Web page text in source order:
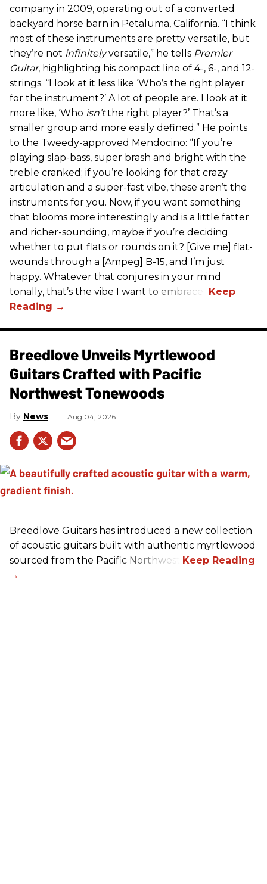
company in 2009, operating out of a converted
backyard horse barn in Petaluma, California. “I think
most of these instruments are pretty versatile, but
they’re not infinitelyversatile,” he tells Premier
Guitar, highlighting his compact line of 4-, 6-, and 12-
strings. “I look at it less like ‘Who’s the right player
for the instrument?’ A lot of people are. I look at it
more like, ‘Who isn’tthe right player?’ That’s a
smaller group and more easily defined.” He points
to the Tweedy-approved Mendocino: “If you’re
playing slap-bass, super brash and bright with the
treble cranked; if you’re looking for that crazy
articulation and a super-fast vibe, these aren’t the
instruments for you. Now, if you want something
that blooms more interestingly and is a little fatter
and richer-sounding, maybe if you’re deciding
whether to put flats or rounds on it? [Give me] flat-
wounds through a [Ampeg] B-15, and I’m just
happy. Whatever that conjures in your mind
tonally, that’s the vibe I want to embrace.”
Breedlove Unveils Myrtlewood
Guitars Crafted with Pacific
Northwest Tonewoods
News Aug 04, 2026
Breedlove Guitars has introduced a new collection
of acoustic guitars built with authentic myrtlewood
sourced from the Pacific Northwest.